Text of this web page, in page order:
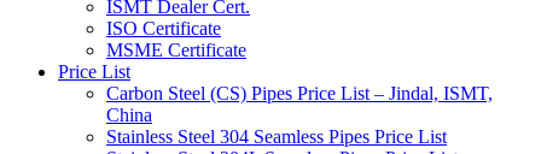
ISMT Dealer Cert.
ISO Certificate
MSME Certificate
Price List
Carbon Steel (CS) Pipes Price List – Jindal, ISMT,
China
Stainless Steel 304 Seamless Pipes Price List